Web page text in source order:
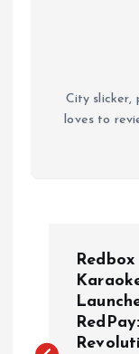
City slicker,
loves to
s
Redbox